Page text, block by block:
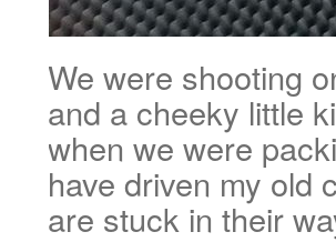
We were shooting
and a cheeky little
when we were
have driven my old
are stuck in their